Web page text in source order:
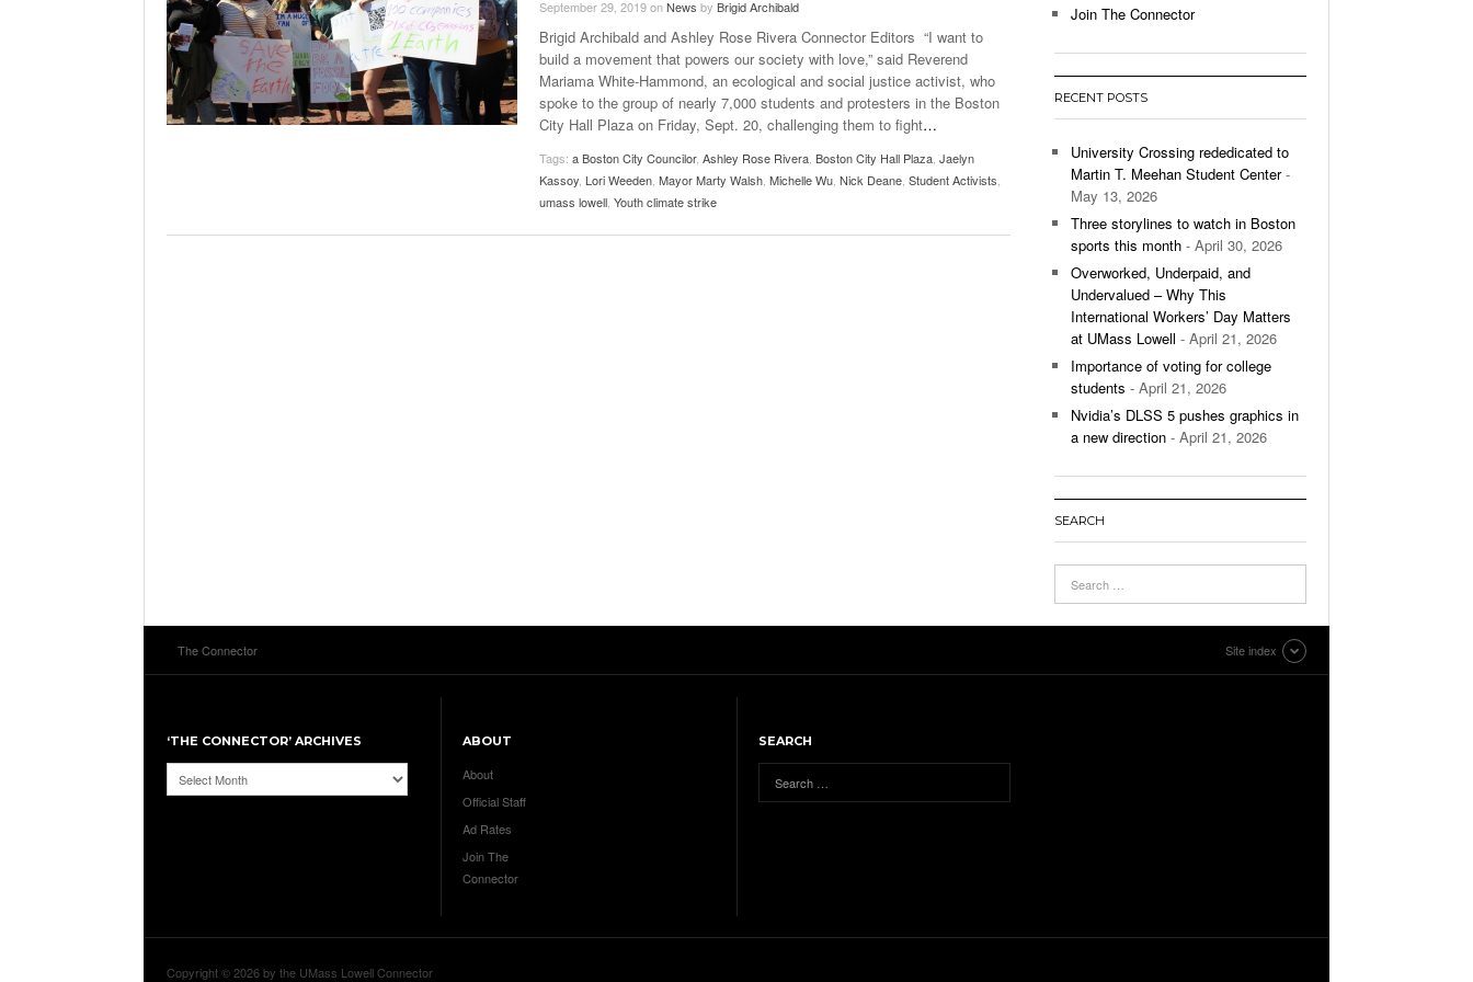
Late Aster’s “City Livin'” Pulls Listeners Back To
The 90s- October 28, 2025
The Role Of Music In Shared Spaces- April 29,
2025
Music Professor Alan Williams Releases New
Single - March 3, 2026
View All
Lowell Unable To Keep Up With Boston College,
Lose 3-1 On Home Ice
Women’s Basketball Continues To Impress,
View All
September 29, 2019onNews by Brigid Archibald
Brigid Archibald and Ashley Rose Rivera Connector Editors “I want to
build a movement that powers our society with love,” said Reverend
Mariama White-Hammond, an ecological and social justice activist, who
spoke to the group of nearly 7,000 students and protesters in the Boston
City Hall Plaza on Friday, Sept. 20, challenging them to fight…
Tags: a Boston City Councilor, Ashley Rose Rivera Boston City Hall Plaza Jaelyn
Kassoy Lori Weeden Mayor Marty Walsh Michelle Wu Nick Deane Student Activists
umass lowell Youth climate strike
Join The Connector
RECENT POSTS
University Crossing rededicated to
Martin T. Meehan Student Center-
May 13, 2026
Three storylines to watch in Boston
sports this month - April 30, 2026
Overworked, Underpaid, and
Undervalued – Why This
International Workers’ Day Matters
at UMass Lowell - April 21, 2026
Importance of voting for college
students - April 21, 2026
Nvidia’s DLSS 5 pushes graphics in
a new direction - April 21, 2026
SEARCH
The Connector Site index
‘THE CONNECTOR’ ARCHIVES
‘The
Connector’
ABOUT
About
Official Staff
Ad Rates
Join The
Connector
SEARCH
Copyright © 2026 by the UMass Lowell Connector